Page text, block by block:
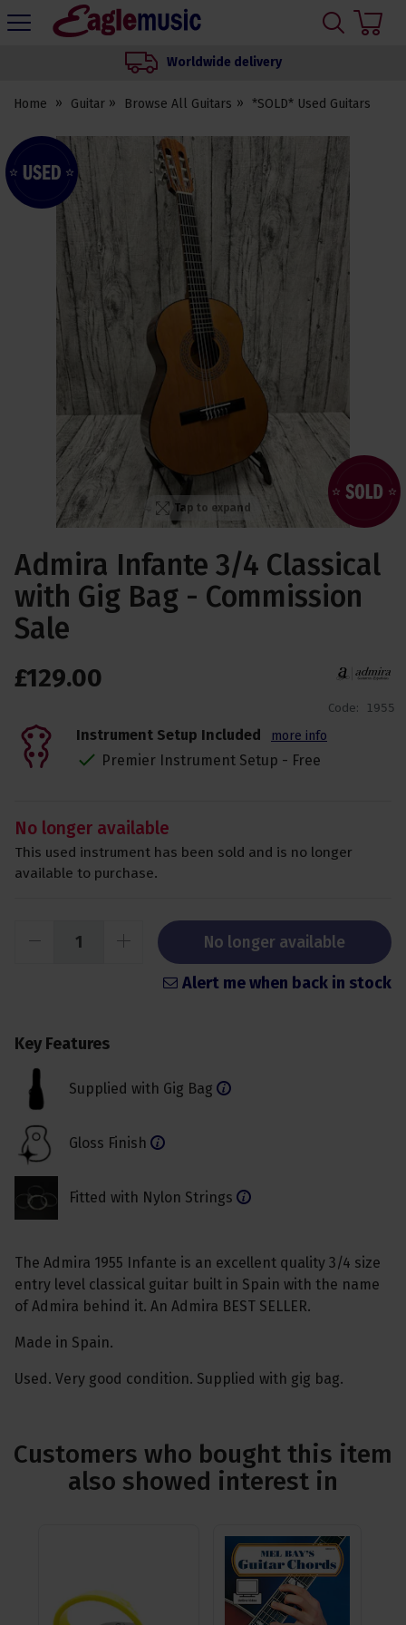
Eagle
Worldwide delivery
Home Guitar Browse All Guitars *SOLD* Used Guitars
Tap to expand
Admira Infante 3/4 Classical
with Gig Bag - Commission
Sale
Code: 1955
£129.00
Instrument Setup Included more info
Premier Instrument Setup - Free
No longer available
This used instrument has been sold and is no longer
available to purchase.
No longer available
Alert me when back in stock
The Admira 1955 Infante is an excellent quality 3/4 size
entry level classical guitar built in Spain with the name
of Admira behind it. An Admira BEST SELLER.
Made in Spain.
Used. Very good condition. Supplied with gig bag.
Key Features
Supplied with Gig Bag
Gloss Finish
Fitted with Nylon Strings
Customers who bought this item
also showed interest in